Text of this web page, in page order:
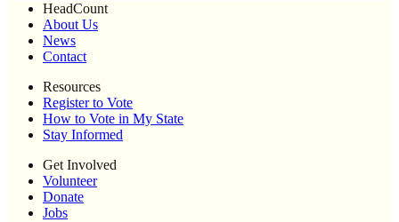
HeadCount
About Us
News
Contact
Resources
Register to Vote
How to Vote in My State
Stay Informed
Get Involved
Volunteer
Donate
Jobs